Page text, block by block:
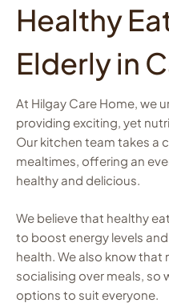
Healthy
Elderly in
At Hilgay Care Home, we
providing exciting, yet
Our kitchen team takes a
mealtimes, offering an
healthy and delicious.
We believe that healthy
to boost energy levels
health. We also know
socialising over meals, so
options to suit everyone.